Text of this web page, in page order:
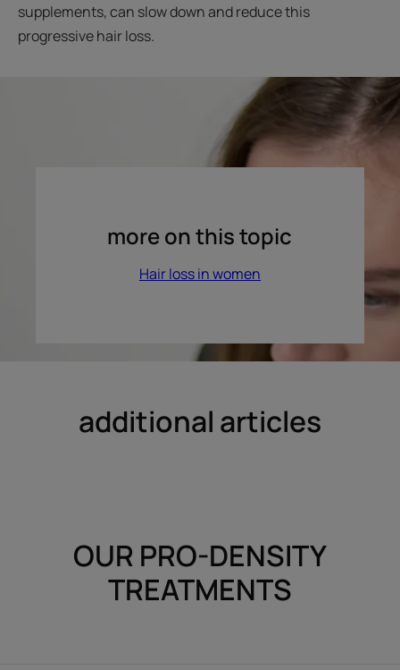
supplements, can slow down and reduce this
progressive hair loss.
more on this topic
Hair loss in women
additional articles
OUR PRO-DENSITY
TREATMENTS